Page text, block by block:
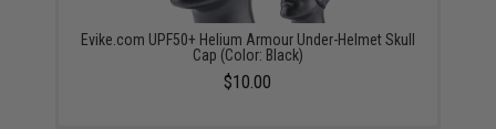
Evike.com UPF50+ Helium Armour Under-Helmet Skull
Cap (Color: Black)
$10.00